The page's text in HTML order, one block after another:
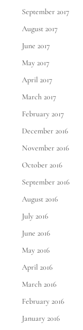
September 2017
August 2017
June 2017
May 2017
April 2017
March 2017
February 2017
December 2016
November 2016
October 2016
September 2016
August 2016
July 2016
June 2016
May 2016
April 2016
March 2016
February 2016
January 2016